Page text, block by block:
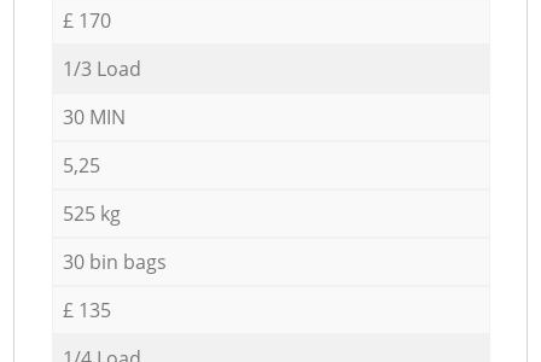
£ 170
1/3 Load
30 MIN
5,25
525 kg
30 bin bags
£ 135